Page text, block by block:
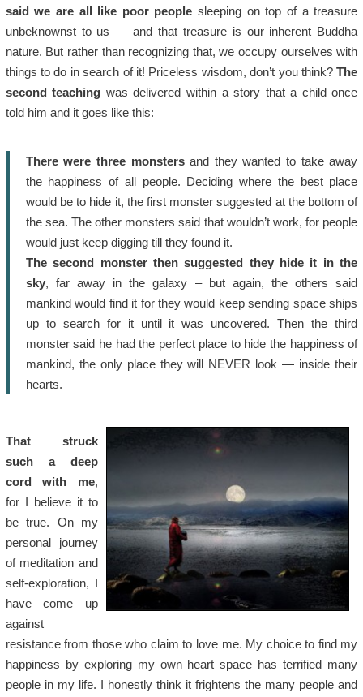
said we are all like poor peoplesleeping on top of a treasure
unbeknownst to us — and that treasure is our inherent Buddha
nature. But rather than recognizing that, we occupy ourselves with
things to do in search of it! Priceless wisdom, don’t you think?The
second teaching was delivered within a story that a child once
told him and it goes like this:
There were three monstersand they wanted to take away
the happiness of all people. Deciding where the best place
would be to hide it, the first monster suggested at the bottom of
the sea. The other monsters said that wouldn’t work, for people
would just keep digging till they found it.
The second monster then suggested they hide it in the
sky, far away in the galaxy – but again, the others said
mankind would find it for they would keep sending space ships
up to search for it until it was uncovered. Then the third
monster said he had the perfect place to hide the happiness of
mankind, the only place they will NEVER look — inside their
hearts.
That struck
such a deep
cord with me,
for I believe it to
be true. On my
personal journey
of meditation and
self-exploration, I
have come up
against
resistance from those who claim to love me. My choice to find my
happiness by exploring my own heart space has terrified many
people in my life. I honestly think it frightens the many people and